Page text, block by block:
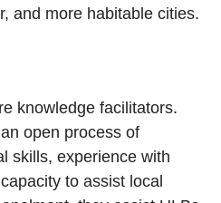
and more habitable cities.
knowledge facilitators.
open process of
skills, experience with
to assist local